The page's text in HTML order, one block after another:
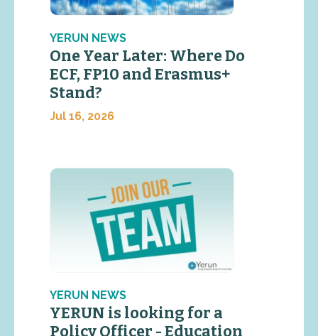
YERUN NEWS
One Year Later: Where Do
ECF, FP10 and Erasmus+
Stand?
Jul 16, 2026
YERUN NEWS
YERUN is looking for a
Policy Officer - Education